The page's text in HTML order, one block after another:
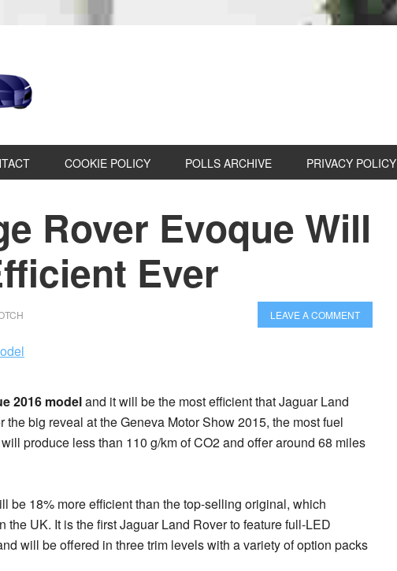
COOKIE POLICY POLLS ARCHIVE PRIVACY POLICY
Rover Evoque Will
Ever
LEAVE A COMMENT
2016 modeland it will be the most efficient that Jaguar Land
the big reveal at the Geneva Motor Show 2015, the most fuel
produce less than 110 g/km of CO2 and offer around 68 miles
be 18% more efficient than the top-selling original, which
the UK. It is the first Jaguar Land Rover to feature full-LED
will be offered in three trim levels with a variety of option packs